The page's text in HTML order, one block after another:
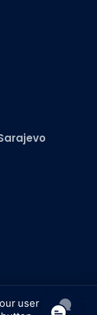
user